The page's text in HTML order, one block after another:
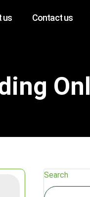
us Contact us
Search